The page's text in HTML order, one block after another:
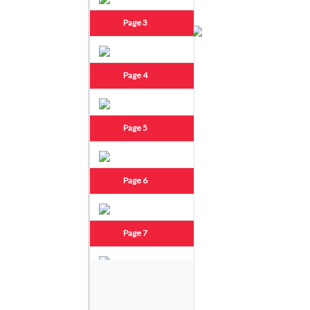
Page 3
Page 4
Page 5
Page 6
Page 7